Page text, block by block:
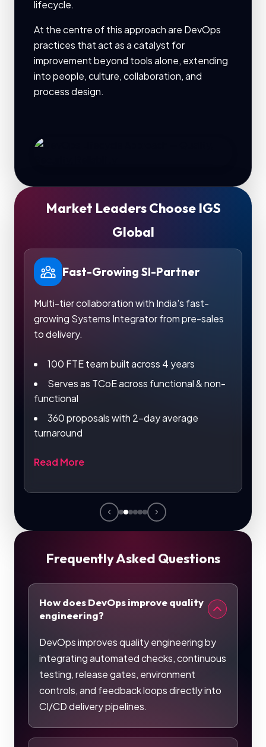
lifecycle.
At the centre of this approach are DevOps
practices that act as a catalyst for
improvement beyond tools alone, extending
into people, culture, collaboration, and
process design.
Market Leaders Choose IGS
Global
Fast-Growing SI-Partner
Multi-tier collaboration with India's fast-
growing Systems Integrator from pre-sales
to delivery.
100 FTE team built across 4 years
Serves as TCoE across functional & non-
functional
360 proposals with 2-day average
turnaround
Read More
Frequently Asked Questions
How does DevOps improve quality
engineering?
DevOps improves quality engineering by
integrating automated checks, continuous
testing, release gates, environment
controls, and feedback loops directly into
CI/CD delivery pipelines.